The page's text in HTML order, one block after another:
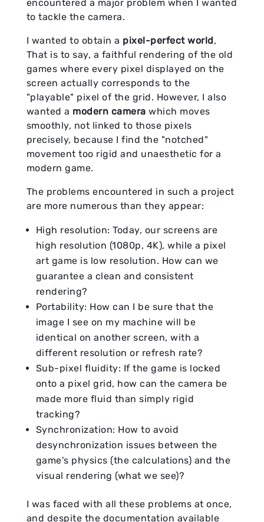
encountered a major problem when I wanted
to tackle the camera.
I wanted to obtain a pixel-perfect world,
That is to say, a faithful rendering of the old
games where every pixel displayed on the
screen actually corresponds to the
"playable" pixel of the grid. However, I also
wanted a modern camera which moves
smoothly, not linked to those pixels
precisely, because I find the "notched"
movement too rigid and unaesthetic for a
modern game.
The problems encountered in such a project
are more numerous than they appear:
High resolution: Today, our screens are
high resolution (1080p, 4K), while a pixel
art game is low resolution. How can we
guarantee a clean and consistent
rendering?
Portability: How can I be sure that the
image I see on my machine will be
identical on another screen, with a
different resolution or refresh rate?
Sub-pixel fluidity: If the game is locked
onto a pixel grid, how can the camera be
made more fluid than simply rigid
tracking?
Synchronization: How to avoid
desynchronization issues between the
game's physics (the calculations) and the
visual rendering (what we see)?
I was faced with all these problems at once,
and despite the documentation available